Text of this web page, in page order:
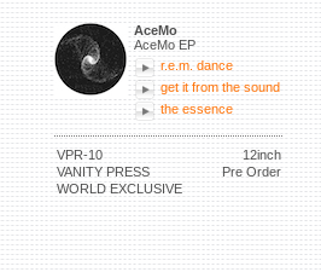
AceMo
AceMo EP
r.e.m. dance
get it from the sound
the essence
VPR-10
12inch
VANITY PRESS
Pre Order
WORLD EXCLUSIVE